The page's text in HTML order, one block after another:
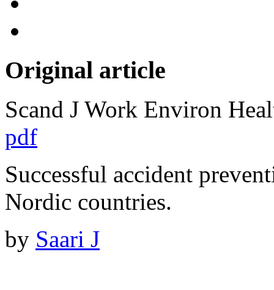
Original article
Scand J Work Environ
pdf
Successful accident
Nordic countries.
by Saari J